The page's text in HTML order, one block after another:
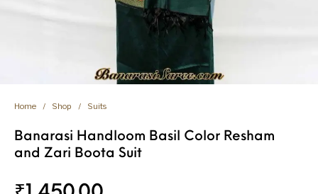
Home / Shop / Suits
Banarasi Handloom Basil Color Resham
and Zari Boota Suit